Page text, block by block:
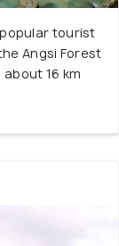
you’re
when
tourist
Angsi Forest
16 km